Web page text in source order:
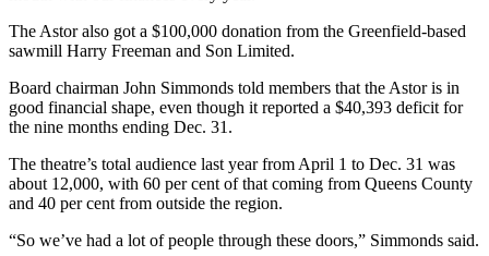
The Astor also got a $100,000 donation from the Greenfield-based
sawmill Harry Freeman and Son Limited.
Board chairman John Simmonds told members that the Astor is in
good financial shape, even though it reported a $40,393 deficit for
the nine months ending Dec. 31.
The theatre’s total audience last year from April 1 to Dec. 31 was
about 12,000, with 60 per cent of that coming from Queens County
and 40 per cent from outside the region.
“So we’ve had a lot of people through these doors,” Simmonds said.